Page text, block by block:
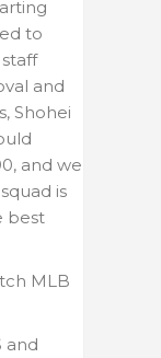
to
and
Shohei
and we
is
best
MLB
and